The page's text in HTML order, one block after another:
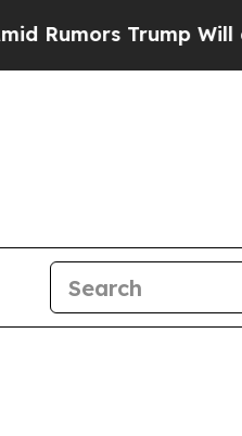
Trump Will cut Pirro